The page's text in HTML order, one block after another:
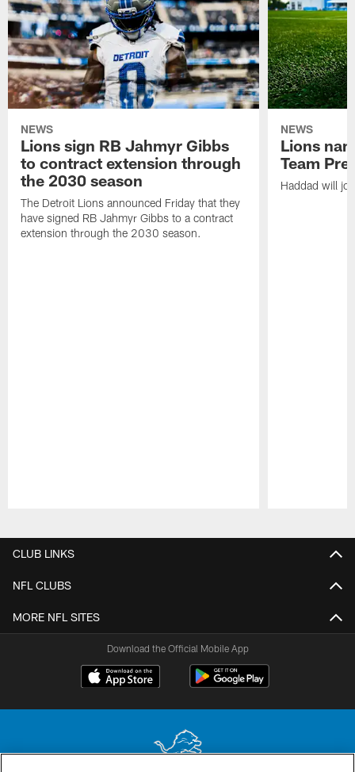
NEWS
Lions sign RB Jahmyr Gibbs
to contract extension through
the 2030 season
The Detroit Lions announced Friday that they
have signed RB Jahmyr Gibbs to a contract
extension through the 2030 season.
NEWS
Lions
Team
Haddad will
CLUB LINKS
NFL CLUBS
MORE NFL SITES
Download the Official Mobile App